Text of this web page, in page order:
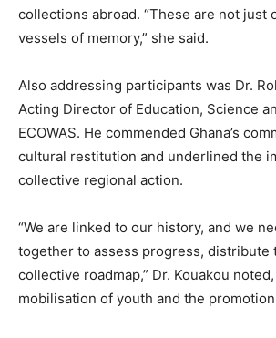
collections abroad. “These are not just
vessels of memory,” she said.
Also addressing participants was Dr.
Acting Director of Education, Science
ECOWAS. He commended Ghana’s
cultural restitution and underlined the
collective regional action.
“We are linked to our history, and we
together to assess progress, distribute
collective roadmap,” Dr. Kouakou
mobilisation of youth and the